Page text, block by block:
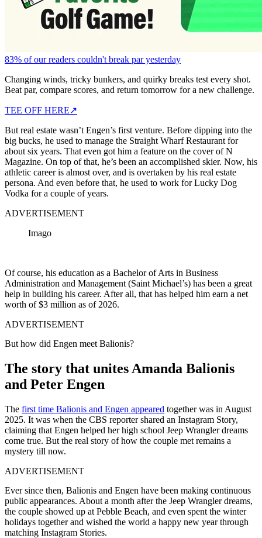
83% of our readers couldn't break par yesterday
Changing winds, tricky bunkers, and quirky breaks test every shot.
Beat par, compare scores, and return tomorrow for a new challenge.
TEE OFF HERE↗
But real estate wasn’t Engen’s first venture. Before dipping into the
big bucks, he used to manage the Straight Wharf Restaurant for
about six years. That even got him a feature on the cover of N
Magazine. On top of that, he’s been an accomplished skier. Now, his
athletic career is almost over, and is overtaken by his real estate
persona. And even before that, he used to work for Lucky Dog
Vodka for a couple of years.
ADVERTISEMENT
Imago
Of course, his education as a Bachelor of Arts in Business
Administration and Management (Saint Michael’s) has been a great
help in building his career. After all, that has helped him earn a net
worth of $3 million as of 2026.
ADVERTISEMENT
But how did Engen meet Balionis?
The story that unites Amanda Balionis
and Peter Engen
The first time Balionis and Engen appeared together was in August
2025. It was when the CBS reporter shared an Instagram Story,
claiming that Engen helped her high school Jeep Wrangler dreams
come true. But the real story of how the couple met remains a
mystery till now.
ADVERTISEMENT
Ever since then, Balionis and Engen have been making continuous
public appearances. About a month after the Jeep Wrangler dreams,
the couple showed up at Pebble Beach, and even spent the winter
holidays together and wished the world a happy new year through
matching Instagram Stories.